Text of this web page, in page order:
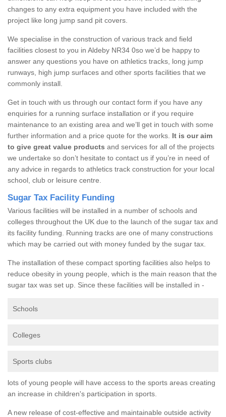
changes to any extra equipment you have included with the
project like long jump sand pit covers.
We specialise in the construction of various track and field
facilities closest to you in Aldeby NR34 0so we’d be happy to
answer any questions you have on athletics tracks, long jump
runways, high jump surfaces and other sports facilities that we
commonly install.
Get in touch with us through our contact form if you have any
enquiries for a running surface installation or if you require
maintenance to an existing area and we’ll get in touch with some
further information and a price quote for the works. It is our aim
to give great value products and services for all of the projects
we undertake so don’t hesitate to contact us if you’re in need of
any advice in regards to athletics track construction for your local
school, club or leisure centre.
Sugar Tax Facility Funding
Various facilities will be installed in a number of schools and
colleges throughout the UK due to the launch of the sugar tax and
its facility funding. Running tracks are one of many constructions
which may be carried out with money funded by the sugar tax.
The installation of these compact sporting facilities also helps to
reduce obesity in young people, which is the main reason that the
sugar tax was set up. Since these facilities will be installed in -
Schools
Colleges
Sports clubs
lots of young people will have access to the sports areas creating
an increase in children's participation in sports.
A new release of cost-effective and maintainable outside activity